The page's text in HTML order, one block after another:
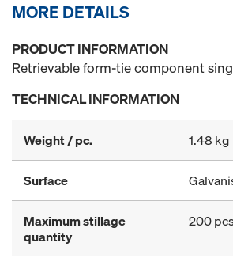
MORE DETAILS
PRODUCT INFORMATION
Retrievable form-tie component
TECHNICAL INFORMATION
Weight / pc. 1.48 kg
Surface
Maximum stillage
quantity
200